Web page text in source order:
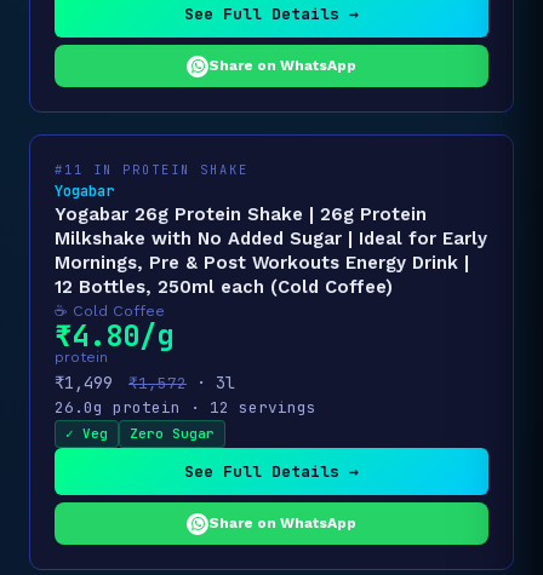
See Full Details →
Share on WhatsApp
#11 IN PROTEIN SHAKE
Yogabar
Yogabar 26g Protein Shake | 26g Protein
Milkshake with No Added Sugar | Ideal for Early
Mornings, Pre & Post Workouts Energy Drink |
12 Bottles, 250ml each (Cold Coffee)
☕ Cold Coffee
₹4.80/g
protein
₹1,499 ₹1,572 · 3l
26.0g protein · 12 servings
✓ Veg Zero Sugar
See Full Details →
Share on WhatsApp